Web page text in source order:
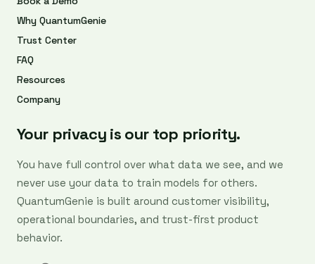
Why QuantumGenie
Trust Center
FAQ
Resources
Company
Your privacy is our top priority.
You have full control over what data we see, and we
never use your data to train models for others.
QuantumGenie is built around customer visibility,
operational boundaries, and trust-first product
behavior.